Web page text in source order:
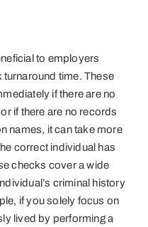
to employers
time. These
if there are no
if there are no records
names, it can take more
correct individual has
checks cover a wide
criminal history
if you solely focus on
lived by performing a